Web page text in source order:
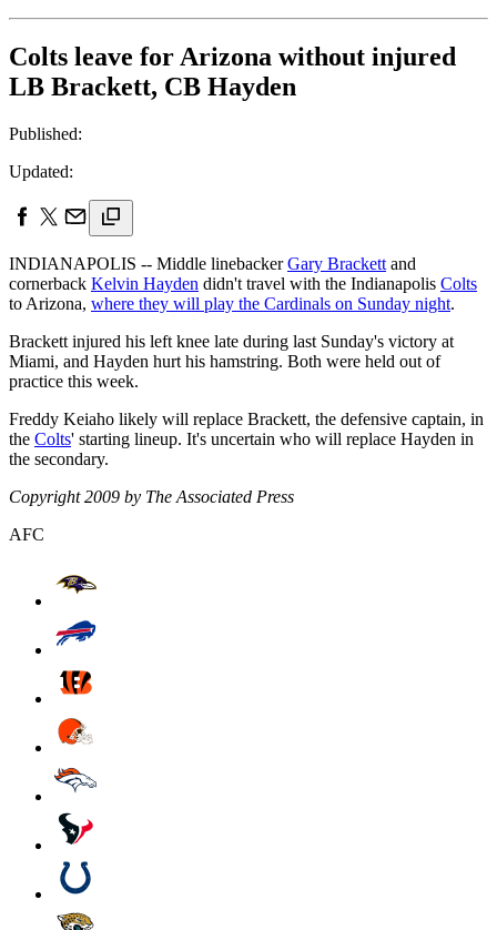
Colts leave for Arizona without injured
LB Brackett, CB Hayden
Published:
Updated:
INDIANAPOLIS -- Middle linebackerGary Brackett and
cornerback Kelvin Hayden didn't travel with the Indianapolis Colts
to Arizona, where they will play the Cardinals on Sunday night.
Brackett injured his left knee late during last Sunday's victory at
Miami, and Hayden hurt his hamstring. Both were held out of
practice this week.
Freddy Keiaho likely will replace Brackett, the defensive captain, in
the Colts' starting lineup. It's uncertain who will replace Hayden in
the secondary.
Copyright 2009 by The Associated Press
AFC